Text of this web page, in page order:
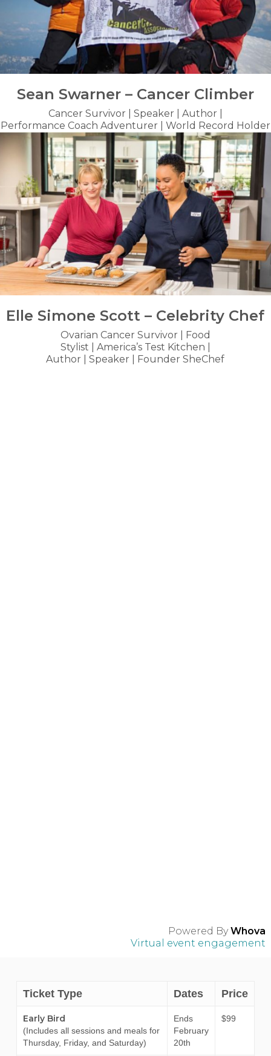
Sean Swarner – Cancer Climber
Cancer Survivor | Speaker | Author |
Performance Coach Adventurer | World Record Holder
Elle Simone Scott – Celebrity Chef
Ovarian Cancer Survivor | Food
Stylist | America’s Test Kitchen |
Author | Speaker | Founder SheChef
Powered ByWhova
Virtual event engagement
Ticket Type Dates Price
Early Bird
(Includes all sessions and meals for
Thursday, Friday, and Saturday)
Ends
February
20th
$99